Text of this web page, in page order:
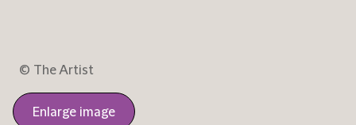
© The Artist
Enlarge image